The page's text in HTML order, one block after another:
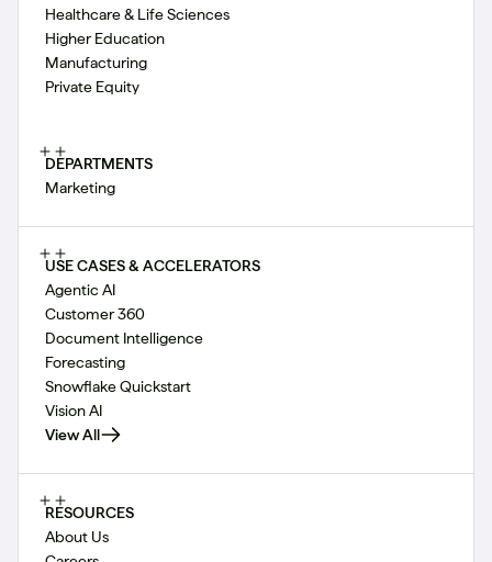
Healthcare & Life Sciences
Higher Education
Manufacturing
Private Equity
DEPARTMENTS
Marketing
USE CASES & ACCELERATORS
Agentic AI
Customer 360
Document Intelligence
Forecasting
Snowflake Quickstart
Vision AI
View All
RESOURCES
About Us